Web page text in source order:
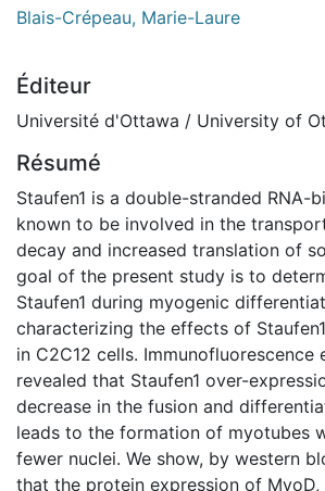
Blais-Crépeau, Marie-Laure
Éditeur
Université d'Ottawa / University of
Résumé
Staufen1 is a double-stranded RNA-
known to be involved in the
decay and increased translation of
goal of the present study is to
Staufen1 during myogenic
characterizing the effects of
in C2C12 cells. Immunofluorescence
revealed that Staufen1 over-
decrease in the fusion and
leads to the formation of myotubes
fewer nuclei. We show, by western
that the protein expression of MyoD,